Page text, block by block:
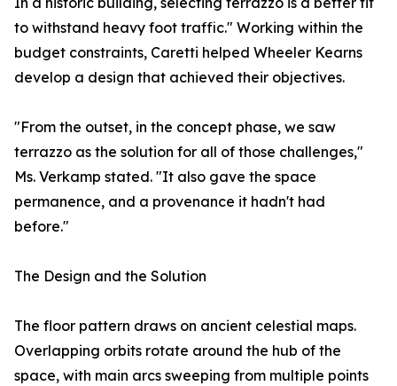
to withstand heavy foot traffic." Working within the
budget constraints, Caretti helped Wheeler Kearns
develop a design that achieved their objectives.
"From the outset, in the concept phase, we saw
terrazzo as the solution for all of those challenges,"
Ms. Verkamp stated. "It also gave the space
permanence, and a provenance it hadn't had
before."
The Design and the Solution
The floor pattern draws on ancient celestial maps.
Overlapping orbits rotate around the hub of the
space, with main arcs sweeping from multiple points